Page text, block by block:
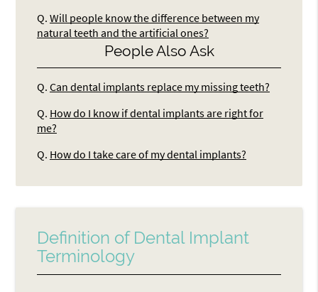
Q. Will people know the difference between my
natural teeth and the artificial ones?
People Also Ask
Q. Can dental implants replace my missing teeth?
Q. How do I know if dental implants are right for
me?
Q. How do I take care of my dental implants?
Definition of Dental Implant
Terminology